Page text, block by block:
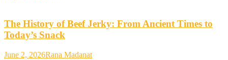
The History of Beef Jerky: From Ancient Times to
Today’s Snack
June 2, 2026Rana Madanat